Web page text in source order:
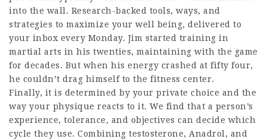
into the wall. Research-backed tools, ways, and
strategies to maximize your well being, delivered to
your inbox every Monday. Jim started training in
martial arts in his twenties, maintaining with the game
for decades. But when his energy crashed at fifty four,
he couldn’t drag himself to the fitness center.
Finally, it is determined by your private choice and the
way your physique reacts to it. We find that a person’s
experience, tolerance, and objectives can decide which
cycle they use. Combining testosterone, Anadrol, and